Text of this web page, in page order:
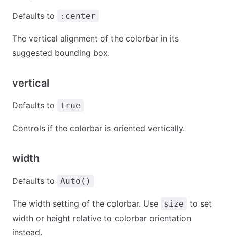
Defaults to :center
The vertical alignment of the colorbar in its
suggested bounding box.
vertical
Defaults to true
Controls if the colorbar is oriented vertically.
width
Defaults to Auto()
The width setting of the colorbar. Use size
to set
width or height relative to colorbar orientation
instead.